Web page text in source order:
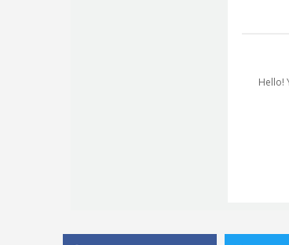
Hello!